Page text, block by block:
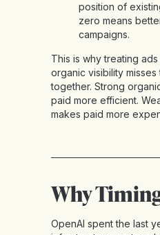
position of
zero means
campaigns.
This is why treating
organic visibility
together. Strong
paid more efficient.
makes paid more
Why
OpenAI spent the last